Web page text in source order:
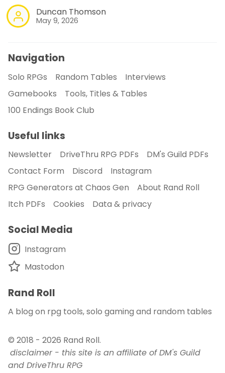
Duncan Thomson
May 9, 2026
Navigation
Solo RPGs Random Tables
Interviews
Gamebooks
Tools, Titles & Tables
100 Endings Book Club
Useful links
Newsletter DriveThru RPG PDFs
DM's Guild PDFs
Contact Form
Discord
Instagram
RPG Generators at Chaos Gen
About Rand Roll
Itch PDFs
Cookies Data & privacy
Social Media
Instagram
Mastodon
Rand Roll
A blog on rpg tools, solo gaming and random tables
© 2018 - 2026 Rand Roll.
disclaimer - this site is an affiliate of DM's Guild
and DriveThru RPG